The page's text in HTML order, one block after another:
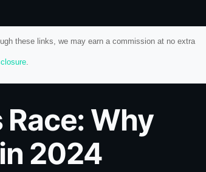
these links, we may earn a commission at no extra
.
Why
2024